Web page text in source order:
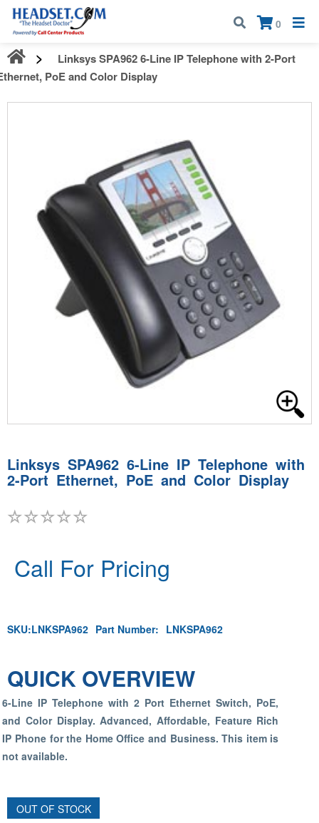
Call:1-800-583-5500
0
×
Linksys SPA962 6-Line IP Telephone with 2-Port
PoE and Color Display
Linksys SPA962 6-Line IP Telephone with
2-Port Ethernet, PoE and Color Display
Call For Pricing
SKU:LNKSPA962 Part Number: LNKSPA962
QUICK OVERVIEW
6-Line IP Telephone with 2 Port Ethernet Switch, PoE,
and Color Display. Advanced, Affordable, Feature Rich
IP Phone for the Home Office and Business.This item is
not available.
OUT OF STOCK